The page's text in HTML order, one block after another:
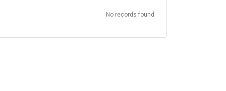
No records found